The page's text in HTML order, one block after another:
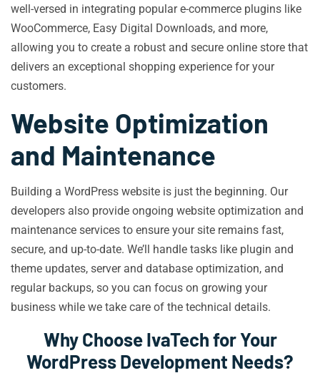
well-versed in integrating popular e-commerce plugins like
WooCommerce, Easy Digital Downloads, and more,
allowing you to create a robust and secure online store that
delivers an exceptional shopping experience for your
customers.
Website Optimization
and Maintenance
Building a WordPress website is just the beginning. Our
developers also provide ongoing website optimization and
maintenance services to ensure your site remains fast,
secure, and up-to-date. We’ll handle tasks like plugin and
theme updates, server and database optimization, and
regular backups, so you can focus on growing your
business while we take care of the technical details.
Why Choose IvaTech for Your
WordPress Development Needs?